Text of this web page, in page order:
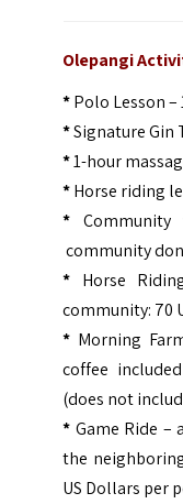
Olepangi
*Polo Lesson –
*Signature Gin
*1-hour
*Horse riding
*
community
* Horse
community: 70
* Morning
coffee
(does not
* Game Ride –
the
US Dollars per